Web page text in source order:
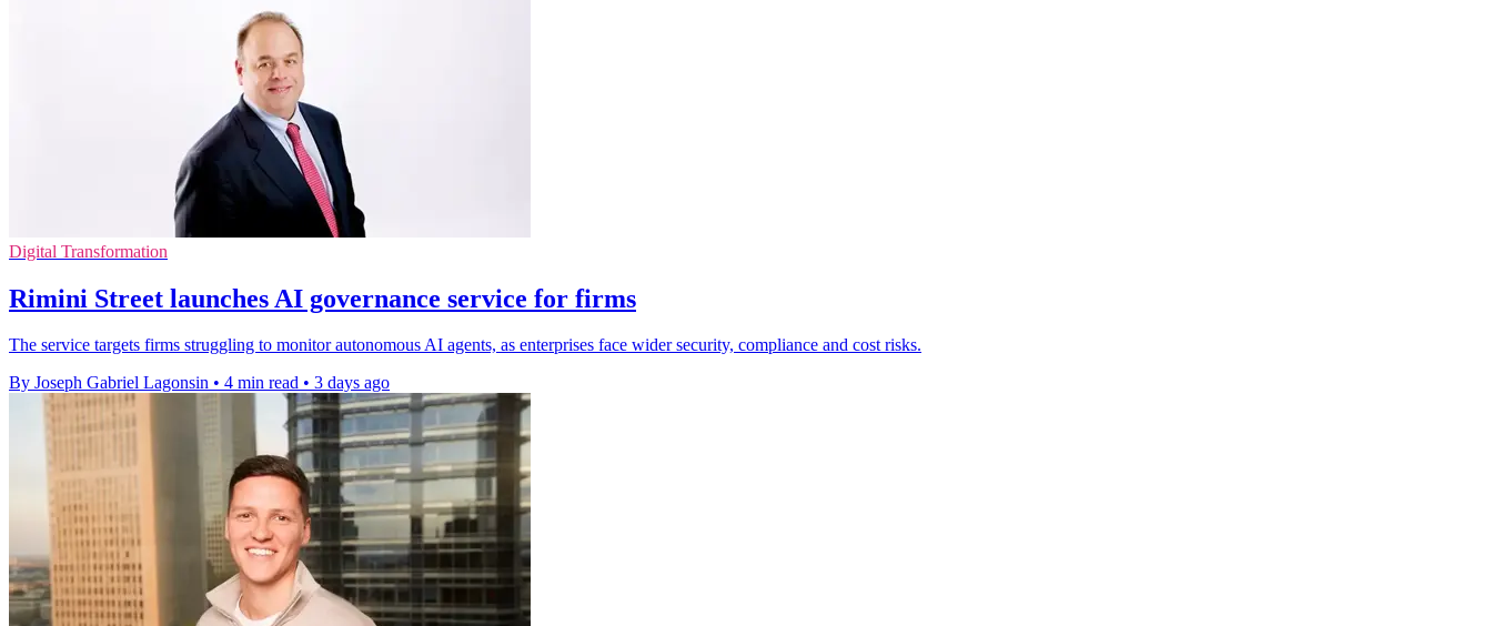
Digital Transformation
Rimini Street launches AI governance service for firms
The service targets firms struggling to monitor autonomous AI agents, as enterprises face wider security, compliance and cost risks.
By Joseph Gabriel Lagonsin • 4 min read • 3 days ago